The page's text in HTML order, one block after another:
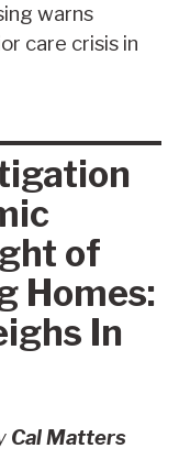
warns
care crisis in
of
Homes:
In
Cal Matters